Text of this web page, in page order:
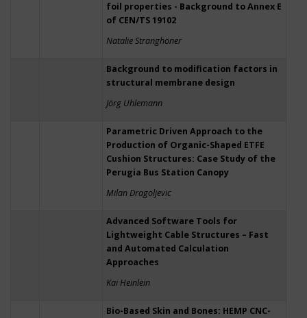
foil properties - Background to Annex E
of CEN/TS 19102
Natalie Stranghöner
Background to modification factors in
structural membrane design
Jörg Uhlemann
Parametric Driven Approach to the
Production of Organic-Shaped ETFE
Cushion Structures: Case Study of the
Perugia Bus Station Canopy
Milan Dragoljevic
Advanced Software Tools for
Lightweight Cable Structures – Fast
and Automated Calculation
Approaches
Kai Heinlein
Bio-Based Skin and Bones: HEMP CNC-